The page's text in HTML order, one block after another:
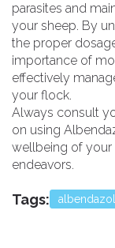
parasites and
your sheep. By
the proper
importance of
effectively
your flock.
Always consult
on using
wellbeing of your
endeavors.
Tags: